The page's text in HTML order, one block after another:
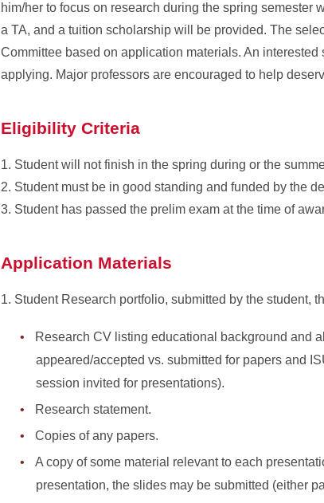
him/her to focus on research during the spring
a TA, and a tuition scholarship will be provided. The
Committee based on application materials. An
applying. Major professors are encouraged to help
Eligibility Criteria
1. Student will not finish in the spring during or the
2. Student must be in good standing and funded by the
3. Student has passed the prelim exam at the time of
Application Materials
1. Student Research portfolio, submitted by the student,
Research CV listing educational background and
appeared/accepted vs. submitted for papers and
session invited for presentations).
Research statement.
Copies of any papers.
A copy of some material relevant to each
presentation, the slides may be submitted (either